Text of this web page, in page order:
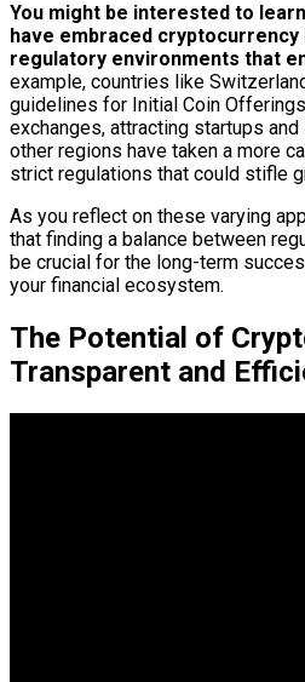
You might be interested to
have embraced
regulatory environments that
example, countries like
guidelines for Initial Coin
exchanges, attracting startups
other regions have taken a more
strict regulations that could stifle
As you reflect on these varying
that finding a balance between
be crucial for the long-term
your financial ecosystem.
The Potential of
Transparent and